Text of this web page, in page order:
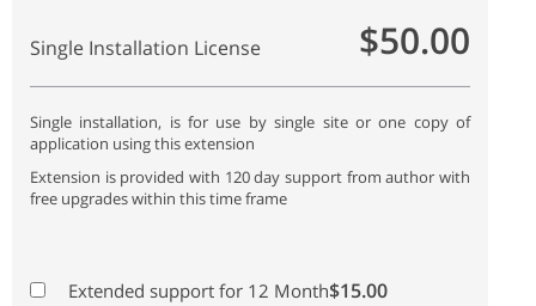
Single Installation License $50.00
Single installation, is for use by single site or one copy of
application using this extension
Extension is provided with 120 day support from author with
free upgrades within this time frame
Extended support for 12 Month$15.00